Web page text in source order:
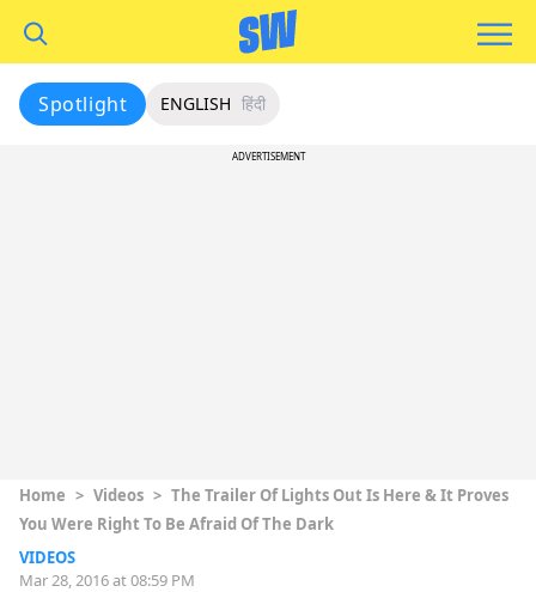
Spotlight ENGLISH हिंदी
ADVERTISEMENT
Home > Videos > The Trailer Of Lights Out Is Here & It Proves
You Were Right To Be Afraid Of The Dark
VIDEOS
Mar 28, 2016 at 08:59 PM